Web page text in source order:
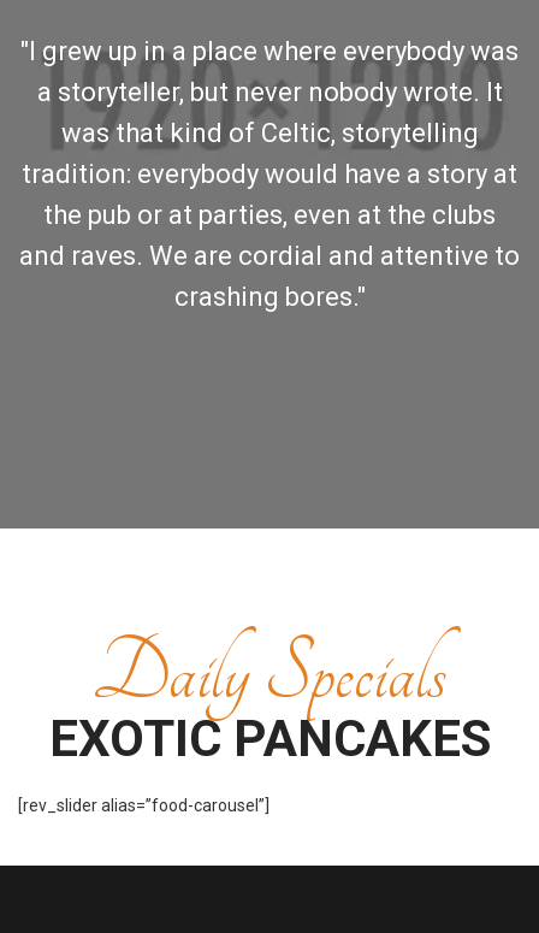
"I grew up in a place where everybody was
a storyteller, but never nobody wrote. It
was that kind of Celtic, storytelling
tradition: everybody would have a story at
the pub or at parties, even at the clubs
and raves. We are cordial and attentive to
crashing bores."
Daily Specials
EXOTIC PANCAKES
[rev_slider alias=”food-carousel”]